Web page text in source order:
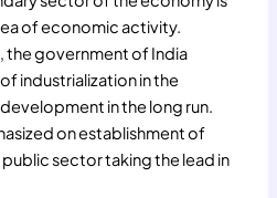
of economic activity.
government of India
industrialization in the
in the long run.
on establishment of
sector taking the lead in